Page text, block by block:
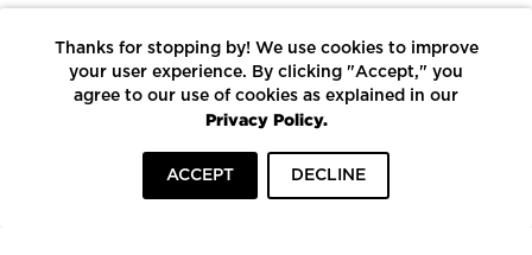
LEED CERTIFIED PROJECTS
CONSTRUCTION SOLUTIONS
POWERED BY ECOMEDES
Thanks for stopping by! We use cookies to improve
your user experience. By clicking "Accept," you
agree to our use of cookies as explained in our
Privacy Policy.
ACCEPT DECLINE